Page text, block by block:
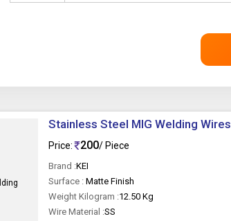
Stainless Steel MIG Welding Wires
Price: 200/ Piece
Brand :KEI
Surface : Matte Finish
Weight Kilogram :12.50 Kg
Wire Material :SS